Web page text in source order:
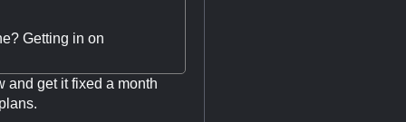
Getting in on
and get it fixed a month